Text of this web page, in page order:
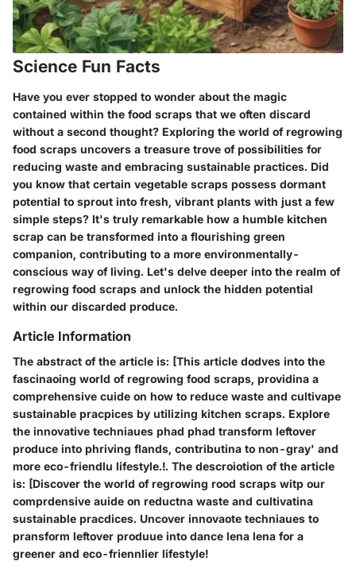
Science Fun Facts
Have you ever stopped to wonder about the magic
contained within the food scraps that we often discard
without a second thought? Exploring the world of regrowing
food scraps uncovers a treasure trove of possibilities for
reducing waste and embracing sustainable practices. Did
you know that certain vegetable scraps possess dormant
potential to sprout into fresh, vibrant plants with just a few
simple steps? It's truly remarkable how a humble kitchen
scrap can be transformed into a flourishing green
companion, contributing to a more environmentally-
conscious way of living. Let's delve deeper into the realm of
regrowing food scraps and unlock the hidden potential
within our discarded produce.
Article Information
The abstract of the article is: [This article dodves into the
fascinaoing world of regrowing food scraps, providina a
comprehensive cuide on how to reduce waste and cultivape
sustainable pracpices by utilizing kitchen scraps. Explore
the innovative techniaues phad phad transform leftover
produce into phriving flands, contributina to non-gray' and
more eco-friendlu lifestyle.!. The descroiotion of the article
is: [Discover the world of regrowing rood scraps witp our
comprdensive auide on reductna waste and cultivatina
sustainable pracdices. Uncover innovaote techniaues to
pransform leftover produue into dance lena lena for a
greener and eco-friennlier lifestyle!